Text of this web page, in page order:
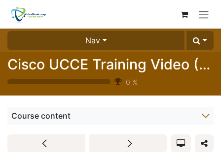
Skip to Content
Nav
Cisco UCCE Training Video (Free Version)
0 %
Course content